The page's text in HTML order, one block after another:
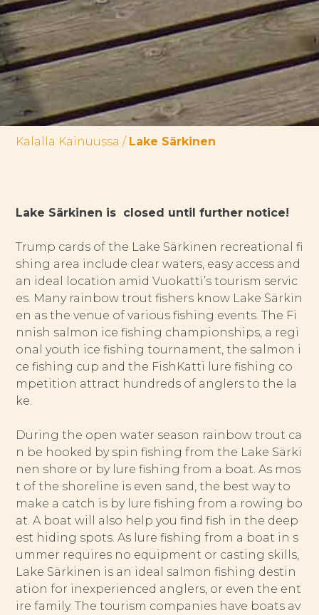
Kalalla Kainuussa / Lake Särkinen
Lake Särkinen is closed until further notice!
Trump cards of the Lake Särkinen recreational fi
shing area include clear waters, easy access and
an ideal location amid Vuokatti’s tourism servic
es. Many rainbow trout fishers know Lake Särkin
en as the venue of various fishing events. The Fi
nnish salmon ice fishing championships, a regi
onal youth ice fishing tournament, the salmon i
ce fishing cup and the FishKatti lure fishing co
mpetition attract hundreds of anglers to the la
ke.
During the open water season rainbow trout ca
n be hooked by spin fishing from the Lake Särki
nen shore or by lure fishing from a boat. As mos
t of the shoreline is even sand, the best way to
make a catch is by lure fishing from a rowing bo
at. A boat will also help you find fish in the deep
est hiding spots. As lure fishing from a boat in s
ummer requires no equipment or casting skills,
Lake Särkinen is an ideal salmon fishing destin
ation for inexperienced anglers, or even the ent
ire family. The tourism companies have boats av